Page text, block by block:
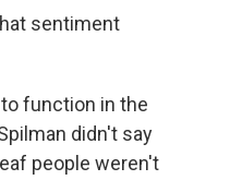
sentiment
to function in the
didn't say
people weren't